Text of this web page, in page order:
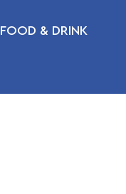
FOOD & DRINK